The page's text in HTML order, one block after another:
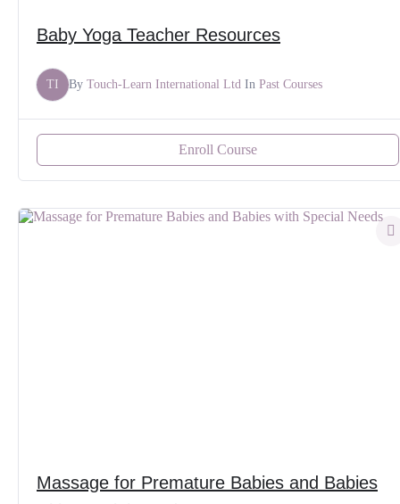
Baby Yoga Teacher Resources
TI By Touch-Learn International Ltd In Past Courses
Enroll Course
Massage for Premature Babies and Babies